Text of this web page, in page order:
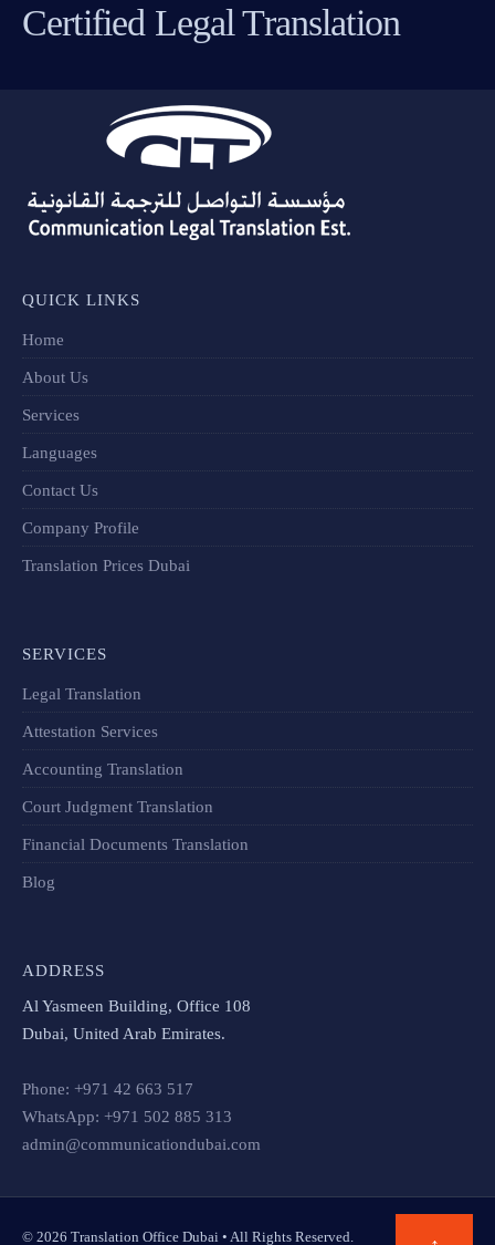
Certified Legal Translation
QUICK LINKS
Home
About Us
Services
Languages
Contact Us
Company Profile
Translation Prices Dubai
SERVICES
Legal Translation
Attestation Services
Accounting Translation
Court Judgment Translation
Financial Documents Translation​
Blog
ADDRESS
Al Yasmeen Building, Office 108
Dubai, United Arab Emirates.
Phone: +971 42 663 517
WhatsApp: +971 502 885 313
admin@communicationdubai.com
© 2026 Translation Office Dubai • All Rights Reserved.